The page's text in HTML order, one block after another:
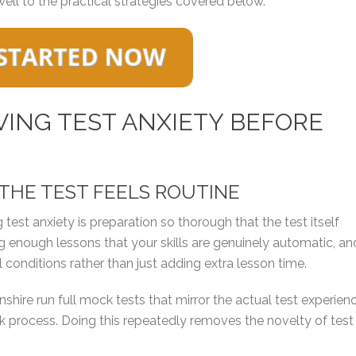
TEST ANXIETY BEFORE
TEST FEELS ROUTINE
anxiety is preparation so thorough that the test itself
enough lessons that your skills are genuinely automatic,
rather than just adding extra lesson time.
run full mock tests that mirror the actual test
process. Doing this repeatedly removes the novelty of test